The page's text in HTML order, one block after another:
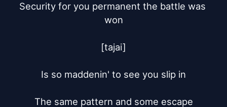
Security for you permanent the battle was
won
[tajai]
Is so maddenin' to see you slip in
The same pattern and some escape